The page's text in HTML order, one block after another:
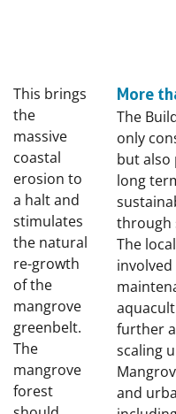
This brings
the
massive
coastal
erosion to
a halt and
stimulates
the natural
re-growth
of the
mangrove
greenbelt.
The
mangrove
forest
More
The
only
but also
long
through
The
further
scaling
and